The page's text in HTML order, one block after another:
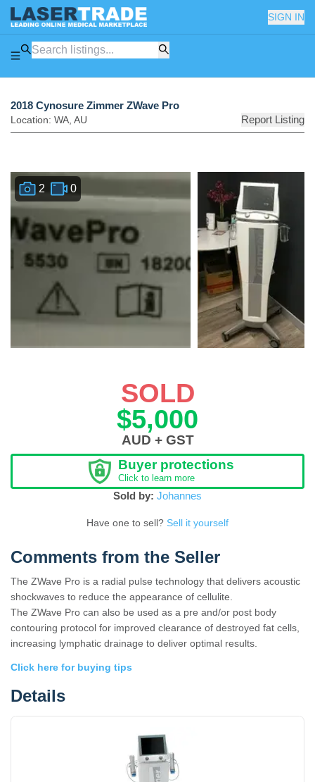
SIGN IN
2018 Cynosure Zimmer ZWave Pro
Location: WA AU Report Listing
2 0
SOLD
$5,000
AUD + GST
Buyer protections
Click to learn more
Sold by: Johannes
Have one to sell? Sell it yourself
Comments from the Seller
The ZWave Pro is a radial pulse technology that delivers acoustic
shockwaves to reduce the appearance of cellulite.
The ZWave Pro can also be used as a pre and/or post body
contouring protocol for improved clearance of destroyed fat cells,
increasing lymphatic drainage to deliver optimal results.
Click here for buying tips
Details